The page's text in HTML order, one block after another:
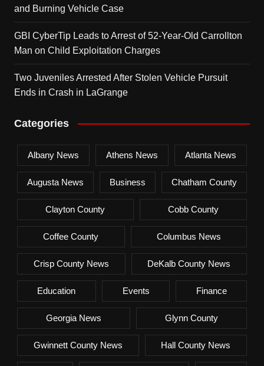
and Burning Vehicle Case
GBI CyberTip Leads to Arrest of 52-Year-Old Carrollton
Man on Child Exploitation Charges
Two Juveniles Arrested After Stolen Vehicle Pursuit
Ends in Crash in LaGrange
Categories
Albany News Athens News Atlanta News
Augusta News Business Chatham County
Clayton County Cobb County
Coffee County Columbus News
Crisp County News DeKalb County News
Education Events Finance
Georgia News Glynn County
Gwinnett County News Hall County News